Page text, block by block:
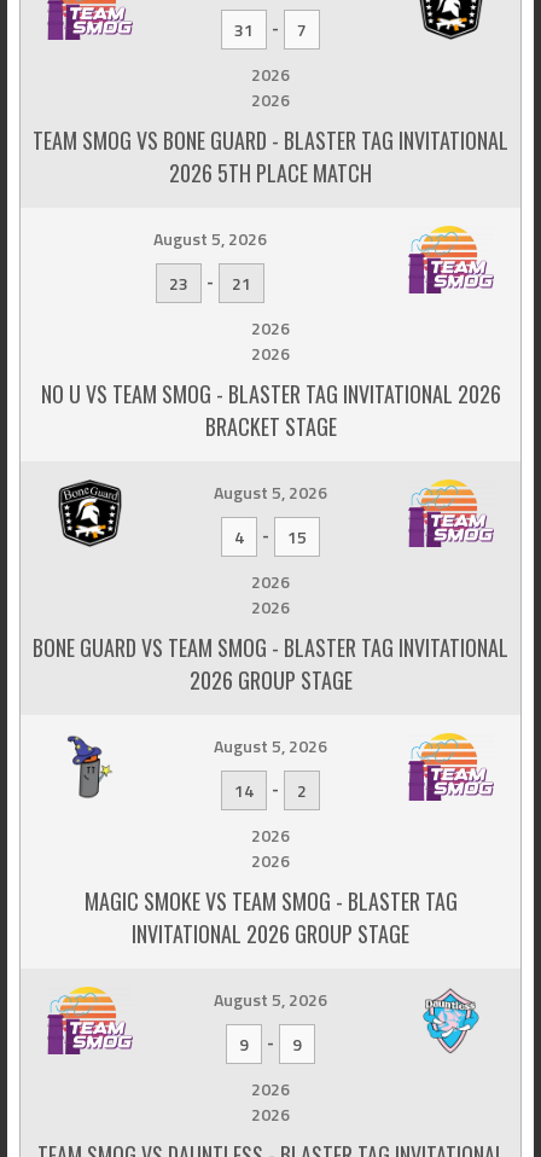
31
-
7
2026
2026
TEAM SMOG VS BONE GUARD - BLASTER TAG INVITATIONAL
2026 5TH PLACE MATCH
August 5, 2026
23
-
21
2026
2026
NO U VS TEAM SMOG - BLASTER TAG INVITATIONAL 2026
BRACKET STAGE
August 5, 2026
4
-
15
2026
2026
BONE GUARD VS TEAM SMOG - BLASTER TAG INVITATIONAL
2026 GROUP STAGE
August 5, 2026
14
-
2
2026
2026
MAGIC SMOKE VS TEAM SMOG - BLASTER TAG
INVITATIONAL 2026 GROUP STAGE
August 5, 2026
9
-
9
2026
2026